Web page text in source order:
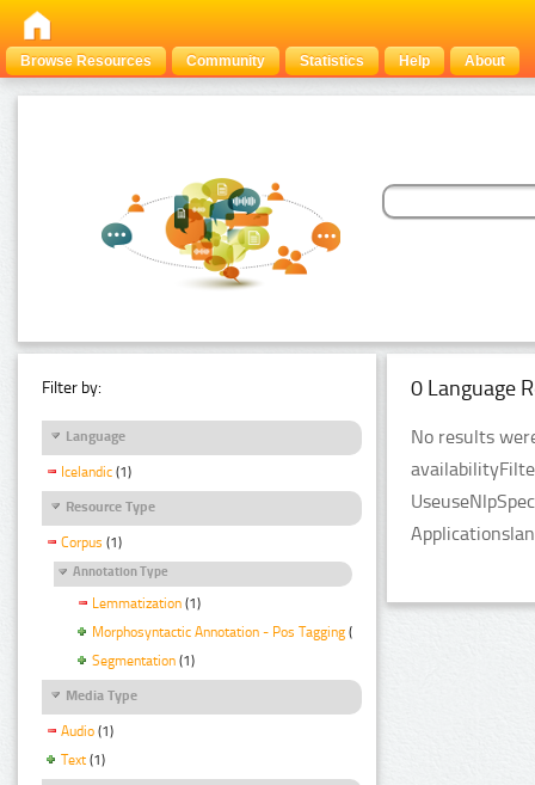
Browse Resources Community Statistics Help About
Filter by:
Language
Icelandic (1)
Resource Type
Corpus (1)
Annotation Type
Lemmatization (1)
Morphosyntactic Annotation - Pos Tagging (1)
Segmentation (1)
Media Type
Audio (1)
Text (1)
0 Language
No results